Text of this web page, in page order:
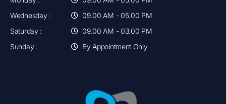
Wednesday :
Saturday :
Sunday :
09.00 AM - 05.00 PM
09.00 AM - 03.00 PM
By Appointment Only